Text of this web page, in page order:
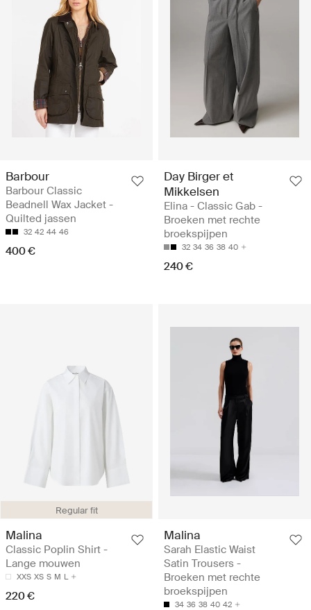
Barbour
Barbour Classic
Beadnell Wax Jacket -
Quilted jassen
32 42 44 46
400 €
Day Birger et
Mikkelsen
Elina - Classic Gab -
Broeken met rechte
broekspijpen
32 34 36 38 40
240 €
Regular fit
Malina
Classic Poplin Shirt -
Lange mouwen
XXS XS S M L
220 €
Malina
Sarah Elastic Waist
Satin Trousers -
Broeken met rechte
broekspijpen
34 36 38 40 42